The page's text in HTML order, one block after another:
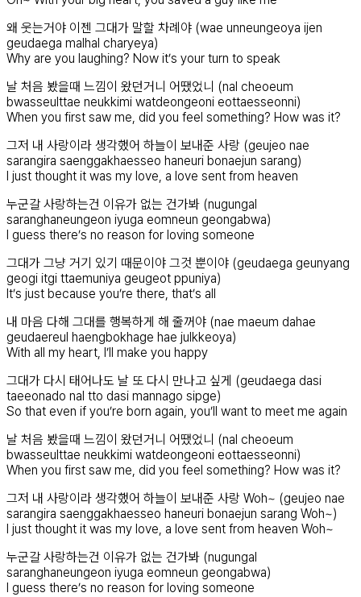
왜 웃는거야 이젠 그대가 말할 차례야 (wae unneungeoya ijen
geudaega malhal charyeya)
Why are you laughing? Now it’s your turn to speak
날 처음 봤을때 느낌이 왔던거니 어땠었니 (nal cheoeum
bwasseulttae neukkimi watdeongeoni eottaesseonni)
When you first saw me, did you feel something? How was it?
그저 내 사랑이라 생각했어 하늘이 보내준 사랑 (geujeo nae
sarangira saenggakhaesseo haneuri bonaejun sarang)
I just thought it was my love, a love sent from heaven
누군갈 사랑하는건 이유가 없는 건가봐 (nugungal
saranghaneungeon iyuga eomneun geongabwa)
I guess there’s no reason for loving someone
그대가 그냥 거기 있기 때문이야 그것 뿐이야 (geudaega geunyang
geogi itgi ttaemuniya geugeot ppuniya)
It’s just because you’re there, that’s all
내 마음 다해 그대를 행복하게 해 줄꺼야 (nae maeum dahae
geudaereul haengbokhage hae julkkeoya)
With all my heart, I’ll make you happy
그대가 다시 태어나도 날 또 다시 만나고 싶게 (geudaega dasi
taeeonado nal tto dasi mannago sipge)
So that even if you’re born again, you’ll want to meet me again
날 처음 봤을때 느낌이 왔던거니 어땠었니 (nal cheoeum
bwasseulttae neukkimi watdeongeoni eottaesseonni)
When you first saw me, did you feel something? How was it?
그저 내 사랑이라 생각했어 하늘이 보내준 사랑 Woh~ (geujeo nae
sarangira saenggakhaesseo haneuri bonaejun sarang Woh~)
I just thought it was my love, a love sent from heaven Woh~
누군갈 사랑하는건 이유가 없는 건가봐 (nugungal
saranghaneungeon iyuga eomneun geongabwa)
I guess there’s no reason for loving someone